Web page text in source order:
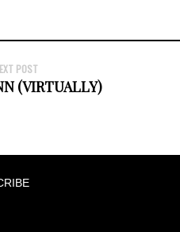
POST
(VIRTUALLY)